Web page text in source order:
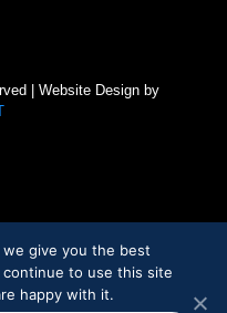
| Website Design by
give you the best
to use this site
happy with it.